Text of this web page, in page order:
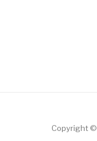
Copyright ©